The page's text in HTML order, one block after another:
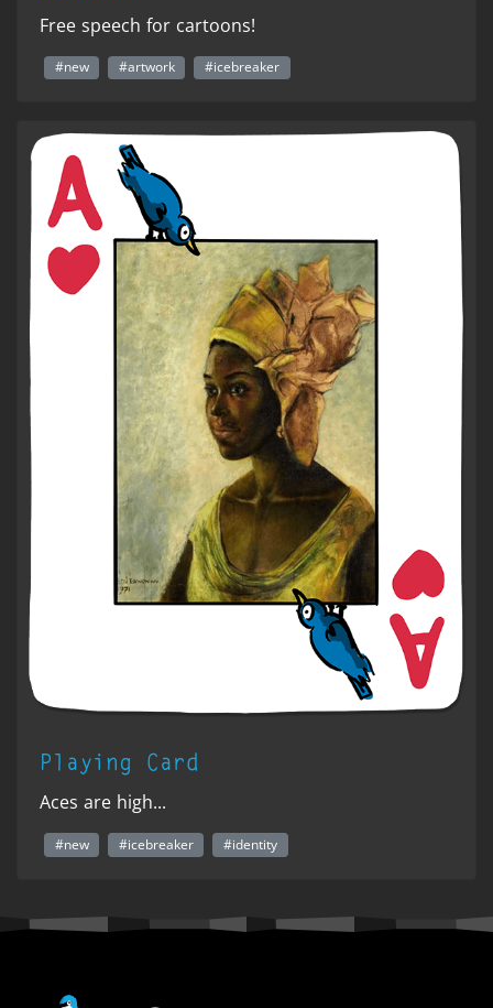
Free speech for cartoons!
#new #artwork #icebreaker
Playing Card
Aces are high...
#new #icebreaker #identity